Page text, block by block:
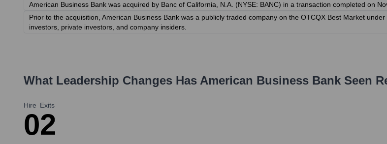
American Business Bank was acquired by Banc of California, N.A. (NYSE: BANC) in a transaction completed on
Prior to the acquisition, American Business Bank was a publicly traded company on the OTCQX Best Market
investors, private investors, and company insiders.
What Leadership Changes Has American Business Bank Seen
Hire
0
Exits
2